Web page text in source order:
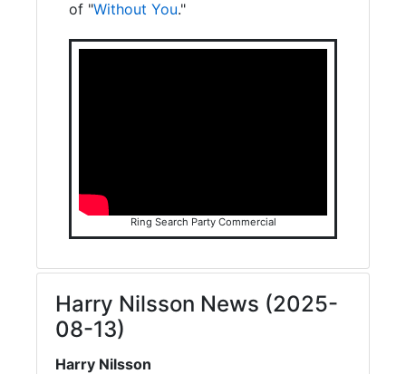
of "Without You."
Ring Search Party Commercial
Harry Nilsson News (2025-
08-13)
Harry Nilsson